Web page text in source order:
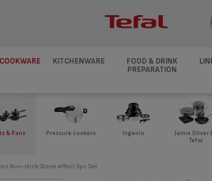
COOKWARE KITCHENWARE
FOOD & DRINK
PREPARATION
& Pans Pressure cookers Ingenio
Jamie Oliver
Tefal
Non-stick Stone effect 5pc Set